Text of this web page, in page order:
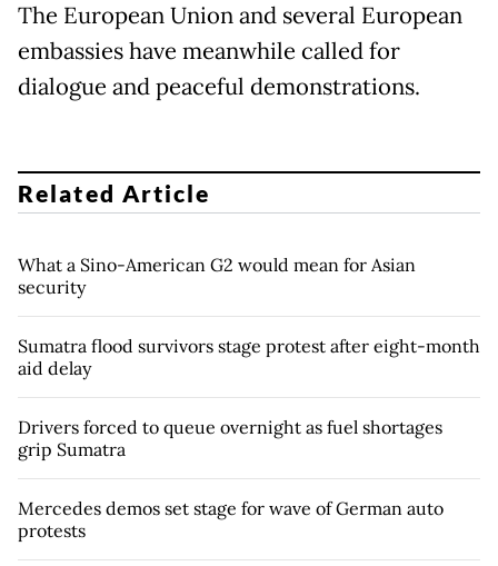
The European Union and several European
embassies have meanwhile called for
dialogue and peaceful demonstrations.
Related Article
What a Sino-American G2 would mean for Asian
security
Sumatra flood survivors stage protest after eight-month
aid delay
Drivers forced to queue overnight as fuel shortages
grip Sumatra
Mercedes demos set stage for wave of German auto
protests